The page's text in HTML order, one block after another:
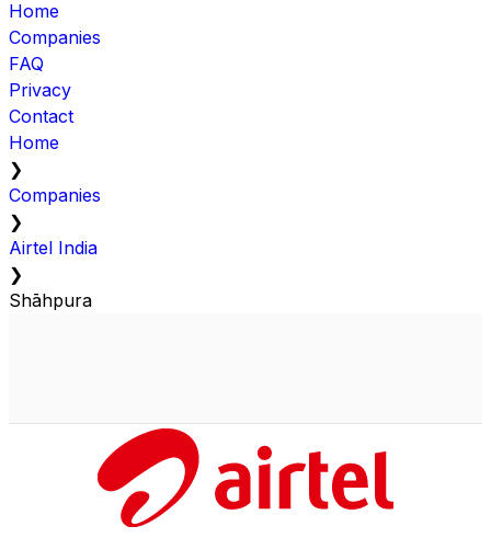
Home
Companies
FAQ
Privacy
Contact
Home
❯
Companies
❯
Airtel India
❯
Shāhpura